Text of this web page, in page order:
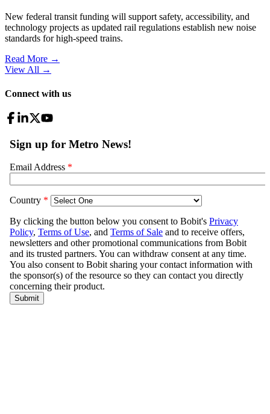
New federal transit funding will support safety, accessibility, and
technology projects as updated rail regulations establish new noise
standards for high-speed trains.
Read More →
View All →
Connect with us